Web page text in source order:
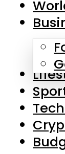
Skip to